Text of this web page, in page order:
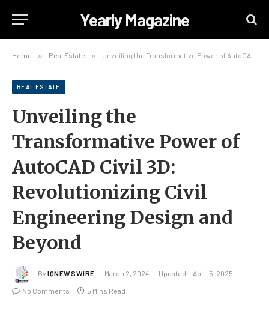
Yearly Magazine
Home » Real Estate » Unveiling the Transformative Power of AutoCAD Civil 3D: Revolutionizing Civil Engineering Design and Beyond
REAL ESTATE
Unveiling the
Transformative Power of
AutoCAD Civil 3D:
Revolutionizing Civil
Engineering Design and
Beyond
By IQNEWSWIRE March 2, 2024 Updated: April 5, 2025
No Comments 5 Mins Read